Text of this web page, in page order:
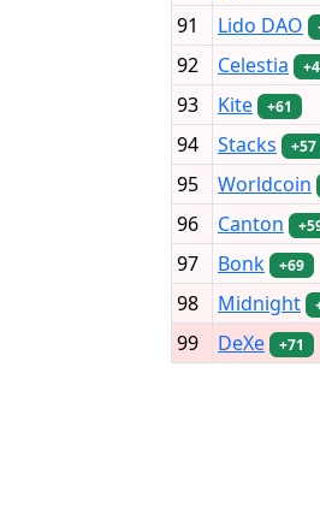
91 Lido DAO
92 Celestia
93 Kite +61
94 Stacks +57
95 Worldcoin
96 Canton
97 Bonk +69
98 Midnight
99 DeXe +71